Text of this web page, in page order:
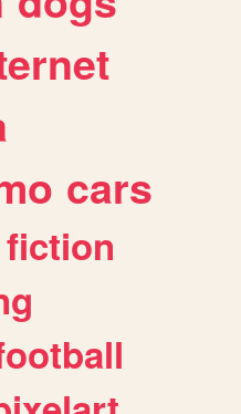
cars
fiction